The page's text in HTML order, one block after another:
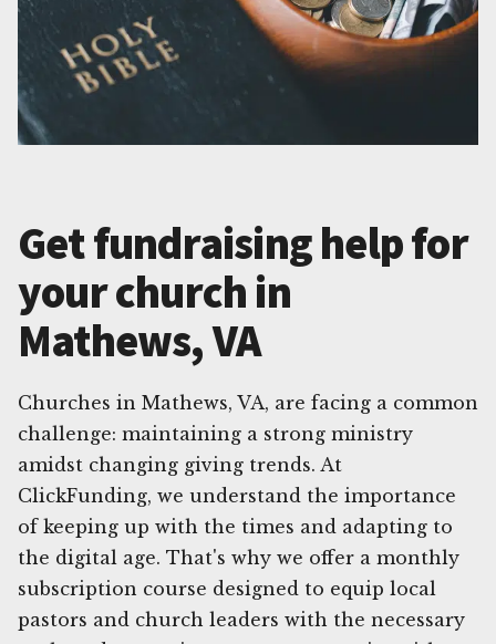
Get fundraising help for
your church in
Mathews, VA
Churches in Mathews, VA, are facing a common
challenge: maintaining a strong ministry
amidst changing giving trends. At
ClickFunding, we understand the importance
of keeping up with the times and adapting to
the digital age. That's why we offer a monthly
subscription course designed to equip local
pastors and church leaders with the necessary